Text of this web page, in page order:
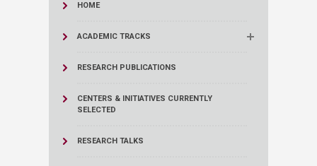
HOME
ACADEMIC TRACKS
RESEARCH PUBLICATIONS
CENTERS & INITIATIVES CURRENTLY
SELECTED
RESEARCH TALKS